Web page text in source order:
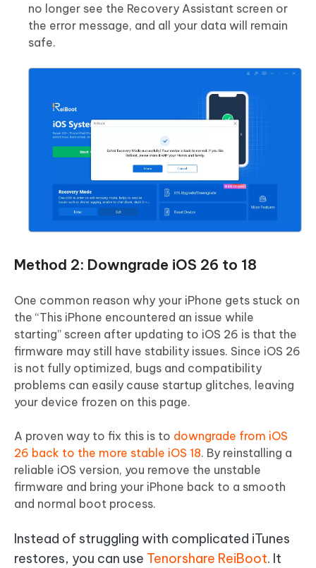
no longer see the Recovery Assistant screen or
the error message, and all your data will remain
safe.
Method 2: Downgrade iOS 26 to 18
One common reason why your iPhone gets stuck on
the “This iPhone encountered an issue while
starting” screen after updating to iOS 26 is that the
firmware may still have stability issues. Since iOS 26
is not fully optimized, bugs and compatibility
problems can easily cause startup glitches, leaving
your device frozen on this page.
A proven way to fix this is to downgrade from iOS
26 back to the more stable iOS 18. By reinstalling a
reliable iOS version, you remove the unstable
firmware and bring your iPhone back to a smooth
and normal boot process.
Instead of struggling with complicated iTunes
restores, you can use Tenorshare ReiBoot. It